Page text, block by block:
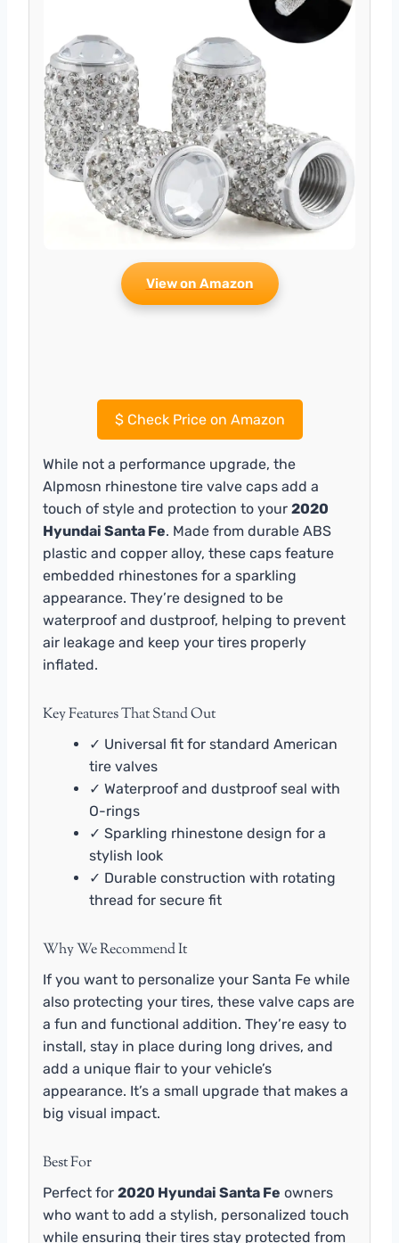
View on Amazon
$Check Price on Amazon
While not a performance upgrade, the
Alpmosn rhinestone tire valve caps add a
touch of style and protection to your 2020
Hyundai Santa Fe. Made from durable ABS
plastic and copper alloy, these caps feature
embedded rhinestones for a sparkling
appearance. They’re designed to be
waterproof and dustproof, helping to prevent
air leakage and keep your tires properly
inflated.
Key Features That Stand Out
✓ Universal fit for standard American
tire valves
✓ Waterproof and dustproof seal with
O-rings
✓ Sparkling rhinestone design for a
stylish look
✓ Durable construction with rotating
thread for secure fit
Why We Recommend It
If you want to personalize your Santa Fe while
also protecting your tires, these valve caps are
a fun and functional addition. They’re easy to
install, stay in place during long drives, and
add a unique flair to your vehicle’s
appearance. It’s a small upgrade that makes a
big visual impact.
Best For
Perfect for 2020 Hyundai Santa Fe owners
who want to add a stylish, personalized touch
while ensuring their tires stay protected from